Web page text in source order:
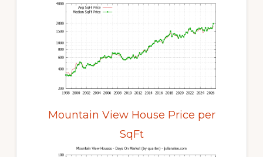
Mountain View House Price per
SqFt